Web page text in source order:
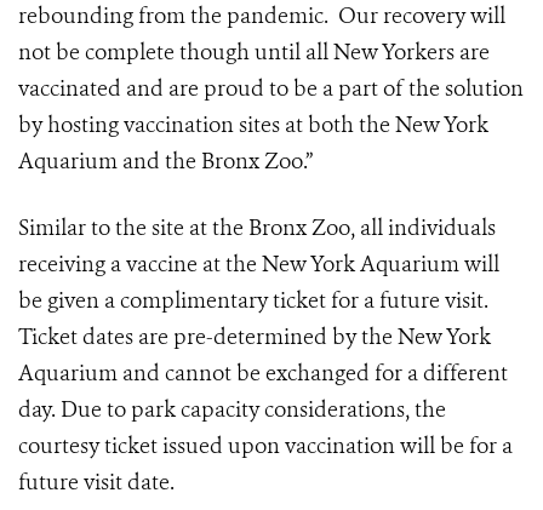
rebounding from the pandemic. Our recovery will
not be complete though until all New Yorkers are
vaccinated and are proud to be a part of the solution
by hosting vaccination sites at both the New York
Aquarium and the Bronx Zoo.”
Similar to the site at the Bronx Zoo, all individuals
receiving a vaccine at the New York Aquarium will
be given a complimentary ticket for a future visit.
Ticket dates are pre-determined by the New York
Aquarium and cannot be exchanged for a different
day. Due to park capacity considerations, the
courtesy ticket issued upon vaccination will be for a
future visit date.